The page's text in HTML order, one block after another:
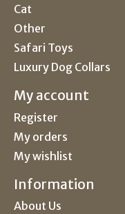
Cat
Other
Safari Toys
Luxury Dog Collars
My account
Register
My orders
My wishlist
Information
About Us